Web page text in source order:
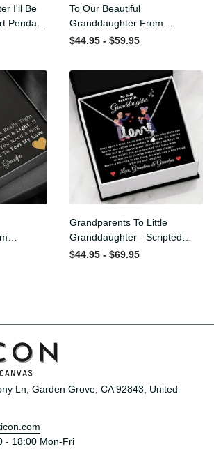
I'll Be
To Our Beautiful
Granddaughter From
Grandma & Grandpa -
$44.95 - $59.95
Light -
Grandparents To Little
Granddaughter - Scripted
Love Necklace with
$44.95 - $69.95
Ln, Garden Grove, CA 92843, United
- 18:00 Mon-Fri